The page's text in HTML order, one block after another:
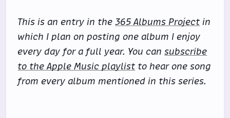
This is an entry in the365 Albums Project in
which I plan on posting one album I enjoy
every day for a full year. You cansubscribe
to the Apple Music playlist to hear one song
from every album mentioned in this series.